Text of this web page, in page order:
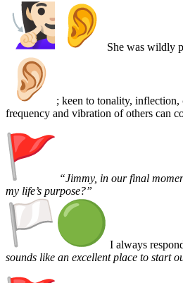
She was wildly
; keen to tonality, inflection,
frequency and vibration of others can
“Jimmy, in our final
my life’s purpose?”
I always
sounds like an excellent place to start